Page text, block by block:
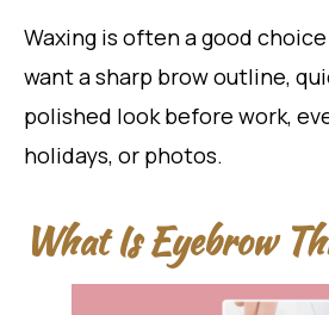
Waxing is often a good
want a sharp brow outline,
polished look before work,
holidays, or photos.
What Is Eyebrow